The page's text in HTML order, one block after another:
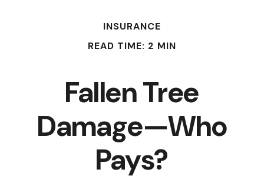
INSURANCE
READ TIME: 2 MIN
Fallen Tree
Damage—Who
Pays?